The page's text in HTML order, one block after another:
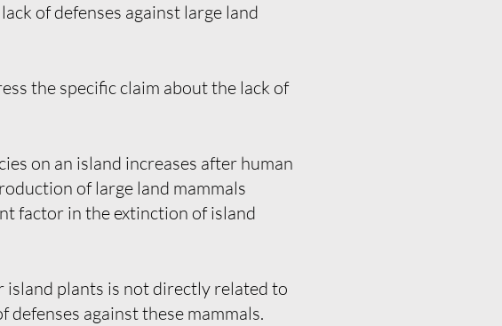
of defenses against large land
the specific claim about the lack of
on an island increases after human
of large land mammals
factor in the extinction of island
island plants is not directly related to
against these mammals.